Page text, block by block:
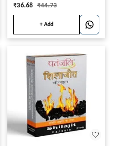
₹36.68 ₹44.73
+ Add